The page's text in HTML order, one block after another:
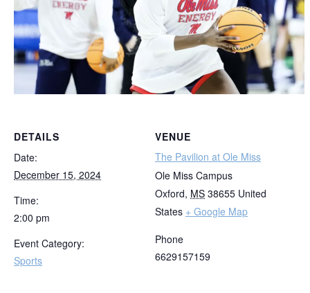
DETAILS
Date:
December 15, 2024
Time:
2:00 pm
Event Category:
Sports
VENUE
The Pavilion at Ole Miss
Ole Miss Campus
Oxford, MS 38655 United
States + Google Map
Phone
6629157159